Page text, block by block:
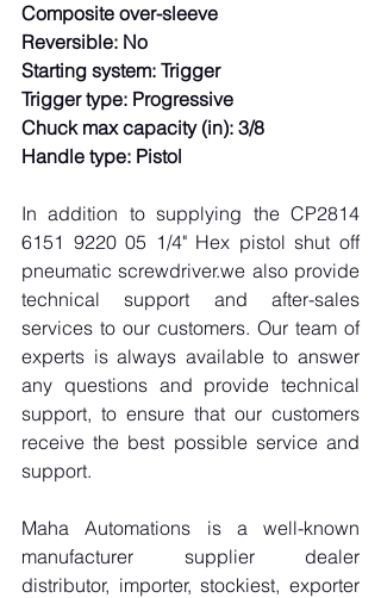
Composite over-sleeve
Reversible: No
Starting system: Trigger
Trigger type: Progressive
Chuck max capacity (in): 3/8
Handle type: Pistol
In addition to supplying the CP2814
6151 9220 05 1/4" Hex pistol shut off
pneumatic screwdriver.we also provide
technical support and after-sales
services to our customers. Our team of
experts is always available to answer
any questions and provide technical
support, to ensure that our customers
receive the best possible service and
support.
Maha Automations is a well-known
manufacturer supplier dealer
distributor, importer, stockiest, exporter